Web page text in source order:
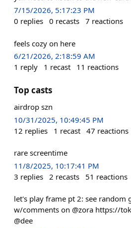
7/15/2026, 5:17:23 PM
0 replies 0 recasts 7 reactions
feels cozy on here
6/21/2026, 2:18:59 AM
1 reply 1 recast 11 reactions
Top casts
airdrop szn
10/31/2025, 10:49:45 PM
12 replies 1 recast 47 reactions
rare screentime
11/8/2025, 10:17:41 PM
3 replies 2 recasts 51 reactions
let's play frame pt 2: see random
w/comments on @zora https://
@dee